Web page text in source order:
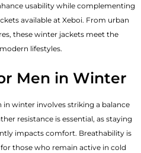
usability while complementing
available at Xeboi. From urban
these winter jackets meet the
lifestyles.
Men in Winter
winter involves striking a balance
resistance is essential, as staying
impacts comfort. Breathability is
those who remain active in cold